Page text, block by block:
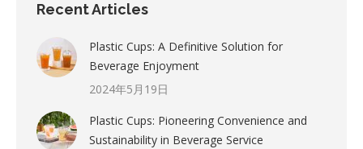
Recent Articles
Plastic Cups: A Definitive Solution for
Beverage Enjoyment
2024年5月19日
Plastic Cups: Pioneering Convenience and
Sustainability in Beverage Service